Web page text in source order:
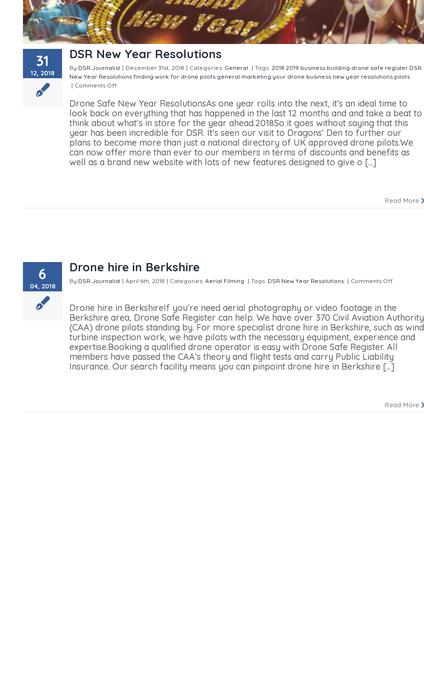
31
12, 2018
DSR New Year Resolutions
By DSR Journalist | December 31st, 2018 | Categories: General | Tags: 2018 2019 business building drone safe register DSR
New Year Resolutions finding work for drone pilots general marketing your drone business new year resolutions pilots
| Comments Off
Drone Safe New Year ResolutionsAs one year rolls into the next, it’s an ideal time to
look back on everything that has happened in the last 12 months and and take a beat to
think about what’s in store for the year ahead.2018So it goes without saying that this
year has been incredible for DSR. It’s seen our visit to Dragons’ Den to further our
plans to become more than just a national directory of UK approved drone pilots.We
can now offer more than ever to our members in terms of discounts and benefits as
well as a brand new website with lots of new features designed to give o [...]
Read More
6
04, 2018
Drone hire in Berkshire
By DSR Journalist | April 6th, 2018 | Categories: Aerial Filming | Tags: DSR New Year Resolutions | Comments Off
Drone hire in BerkshireIf you’re need aerial photography or video footage in the
Berkshire area, Drone Safe Register can help. We have over 370 Civil Aviation Authority
(CAA) drone pilots standing by. For more specialist drone hire in Berkshire, such as wind
turbine inspection work, we have pilots with the necessary equipment, experience and
expertise.Booking a qualified drone operator is easy with Drone Safe Register. All
members have passed the CAA’s theory and flight tests and carry Public Liability
Insurance. Our search facility means you can pinpoint drone hire in Berkshire [...]
Read More